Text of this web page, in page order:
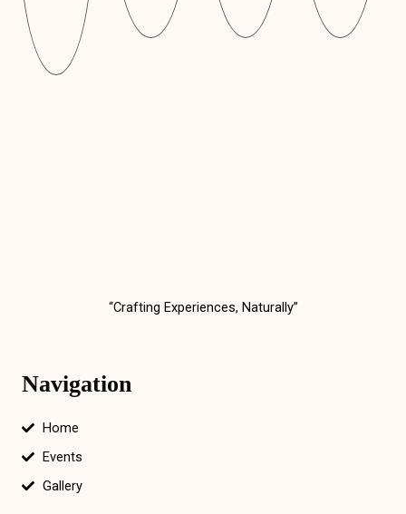
“Crafting Experiences, Naturally”
Navigation
Home
Events
Gallery